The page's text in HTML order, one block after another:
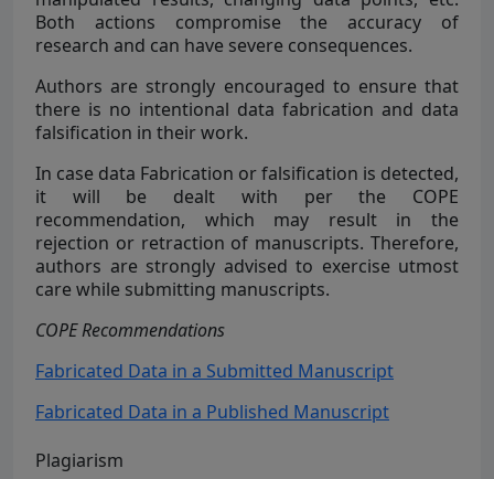
Both actions compromise the accuracy of
research and can have severe consequences.
Authors are strongly encouraged to ensure that
there is no intentional data fabrication and data
falsification in their work.
In case data Fabrication or falsification is detected,
it will be dealt with per the COPE
recommendation, which may result in the
rejection or retraction of manuscripts. Therefore,
authors are strongly advised to exercise utmost
care while submitting manuscripts.
COPE Recommendations
Fabricated Data in a Submitted Manuscript
Fabricated Data in a Published Manuscript
Plagiarism